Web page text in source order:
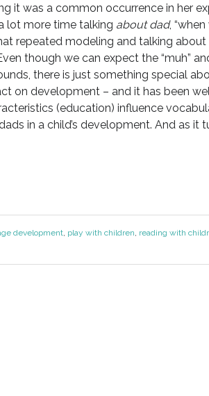
it was a common occurrence in her
lot more time talking about dad,
repeated modeling and talking about
though we can expect the “muh”
there is just something special
on development – and it has been
(education) influence
in a child’s development. And as it
development, play with children reading with